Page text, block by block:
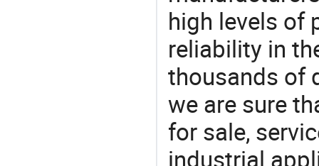
high levels of
reliability in
thousands of
we are sure
for sale,
industrial